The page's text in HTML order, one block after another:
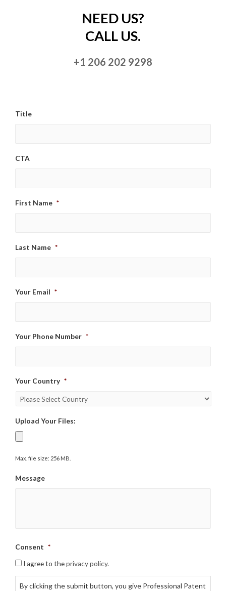
NEED US?
CALL US.
+1 206 202 9298
Title
CTA
First Name *
Last Name *
Your Email *
Your Phone Number *
Your Country *
Upload Your Files:
Max. file size: 256 MB.
Message
Consent *
I agree to theprivacy policy.
By clicking the submit button, you give Professional Patent